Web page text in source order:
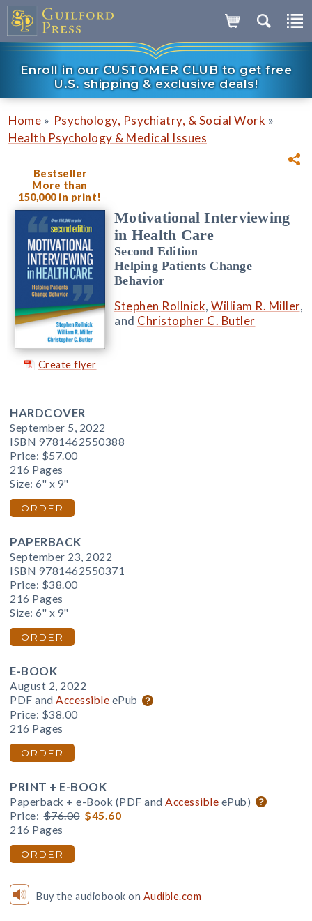
Enroll in our CUSTOMER CLUB to get free
U.S. shipping & exclusive deals!
Home » Psychology, Psychiatry, & Social Work »
Health Psychology & Medical Issues
Bestseller
More than
150,000 in print!
Create flyer
Motivational Interviewing
in Health Care
Second Edition
Helping Patients Change
Behavior
Stephen Rollnick, William R. Miller,
and Christopher C. Butler
HARDCOVER
September 5, 2022
ISBN 9781462550388
Price: $57.00
216 Pages
Size: 6" x 9"
ORDER
PAPERBACK
September 23, 2022
ISBN 9781462550371
Price: $38.00
216 Pages
Size: 6" x 9"
ORDER
E-BOOK
August 2, 2022
PDF and Accessible ePub
Price: $38.00
216 Pages
ORDER
PRINT + E-BOOK
Paperback + e-Book (PDF and Accessible ePub)
Price: $76.00 $45.60
216 Pages
ORDER
Buy the audiobook on Audible.com